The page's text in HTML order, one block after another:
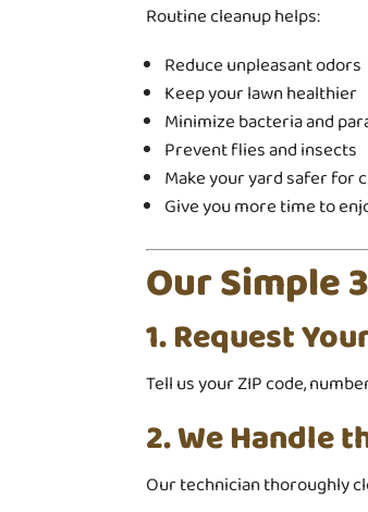
Routine cleanup helps:
Reduce unpleasant odors
Keep your lawn healthier
Minimize bacteria and
Prevent flies and insects
Make your yard safer for
Give you more time to
Our Simple
1. Request
Tell us your ZIP code,
2. We Handle
Our technician thoroughly